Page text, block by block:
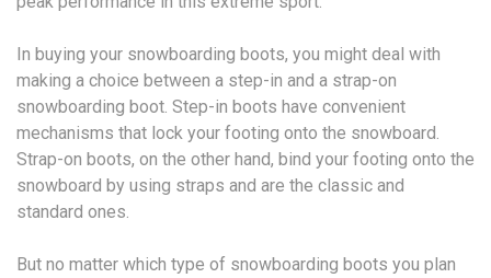
In buying your snowboarding boots, you might deal with
making a choice between a step-in and a strap-on
snowboarding boot. Step-in boots have convenient
mechanisms that lock your footing onto the snowboard.
Strap-on boots, on the other hand, bind your footing onto the
snowboard by using straps and are the classic and
standard ones.
But no matter which type of snowboarding boots you plan